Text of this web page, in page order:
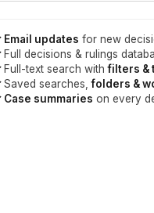
Email updates for new
Full decisions & rulings
Full-text search withfilters &
Saved searches,folders &
Case summaries on every